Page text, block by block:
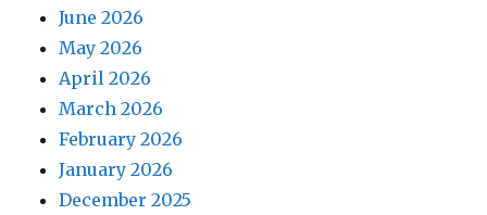
June 2026
May 2026
April 2026
March 2026
February 2026
January 2026
December 2025